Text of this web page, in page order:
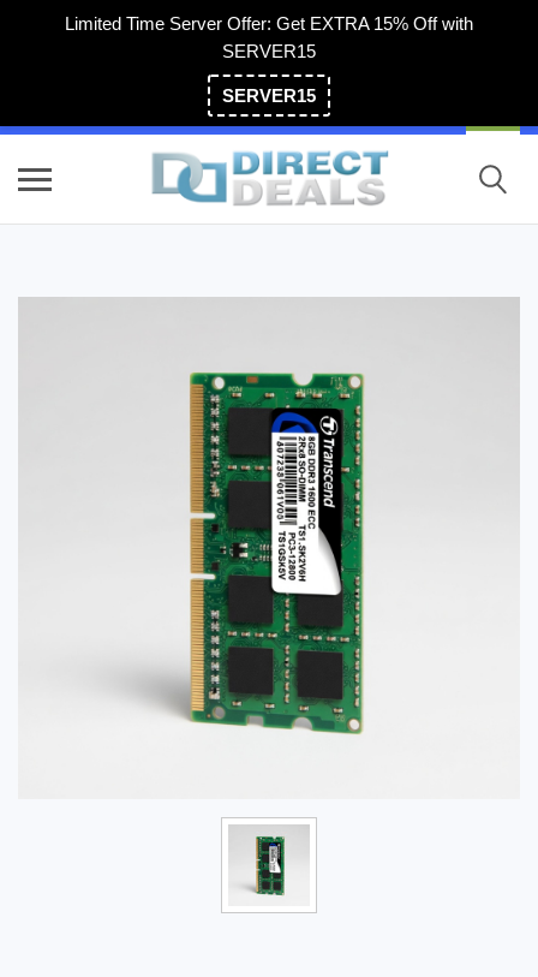
Limited Time Server Offer: Get EXTRA 15% Off with
SERVER15
SERVER15